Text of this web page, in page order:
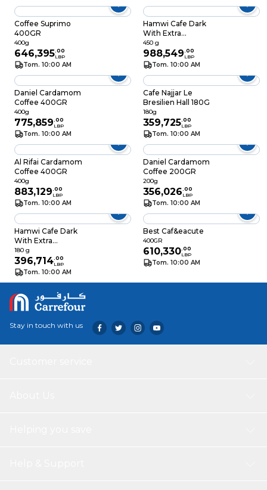
Coffee Suprimo
400GR
400g
646,395.00
LBP
Tom. 10:00 AM
Hamwi Cafe Dark
With Extra
Cardamom 450GR
450 g
988,549.00
LBP
Tom. 10:00 AM
Daniel Cardamom
Coffee 400GR
400g
775,859.00
LBP
Tom. 10:00 AM
Cafe Najjar Le
Bresilien Hall 180G
180g
359,725.00
LBP
Tom. 10:00 AM
Al Rifai Cardamom
Coffee 400GR
400g
883,129.00
LBP
Tom. 10:00 AM
Daniel Cardamom
Coffee 200GR
200g
356,026.00
LBP
Tom. 10:00 AM
Hamwi Cafe Dark
With Extra
Cardamom 180GR
180 g
396,714.00
LBP
Tom. 10:00 AM
Best Caf&eacute
400GR
610,330.00
LBP
Tom. 10:00 AM
Stay in touch with us